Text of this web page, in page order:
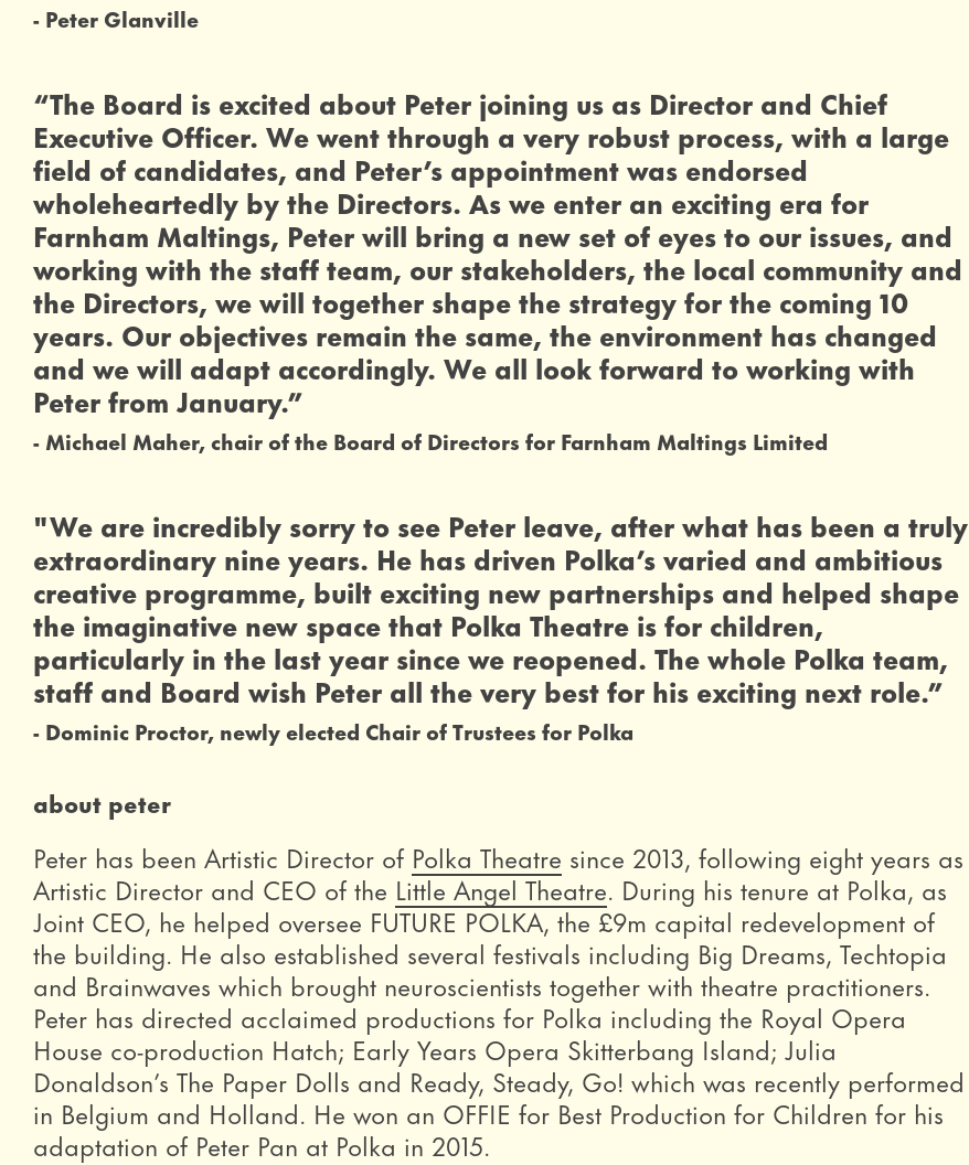
Peter Glanville
0 Stars
“The Board is excited about Peter joining us as Director and Chief
Executive Officer. We went through a very robust process, with a large
field of candidates, and Peter’s appointment was endorsed
wholeheartedly by the Directors. As we enter an exciting era for
Farnham Maltings, Peter will bring a new set of eyes to our issues, and
working with the staff team, our stakeholders, the local community and
the Directors, we will together shape the strategy for the coming 10
years. Our objectives remain the same, the environment has changed
and we will adapt accordingly. We all look forward to working with
Peter from January.”
Michael Maher, chair of the Board of Directors for Farnham Maltings Limited
0 Stars
"We are incredibly sorry to see Peter leave, after what has been a truly
extraordinary nine years. He has driven Polka’s varied and ambitious
creative programme, built exciting new partnerships and helped shape
the imaginative new space that Polka Theatre is for children,
particularly in the last year since we reopened. The whole Polka team,
staff and Board wish Peter all the very best for his exciting next role.”
Dominic Proctor, newly elected Chair of Trustees for Polka
about peter
Peter has been Artistic Director of Polka Theatre since 2013, following eight years as
Artistic Director and CEO of the Little Angel Theatre. During his tenure at Polka, as
Joint CEO, he helped oversee FUTURE POLKA, the £9m capital redevelopment of
the building. He also established several festivals including Big Dreams, Techtopia
and Brainwaves which brought neuroscientists together with theatre practitioners.
Peter has directed acclaimed productions for Polka including the Royal Opera
House co-production Hatch; Early Years Opera Skitterbang Island; Julia
Donaldson’s The Paper Dolls and Ready, Steady, Go! which was recently performed
in Belgium and Holland. He won an OFFIE for Best Production for Children for his
adaptation of Peter Pan at Polka in 2015.